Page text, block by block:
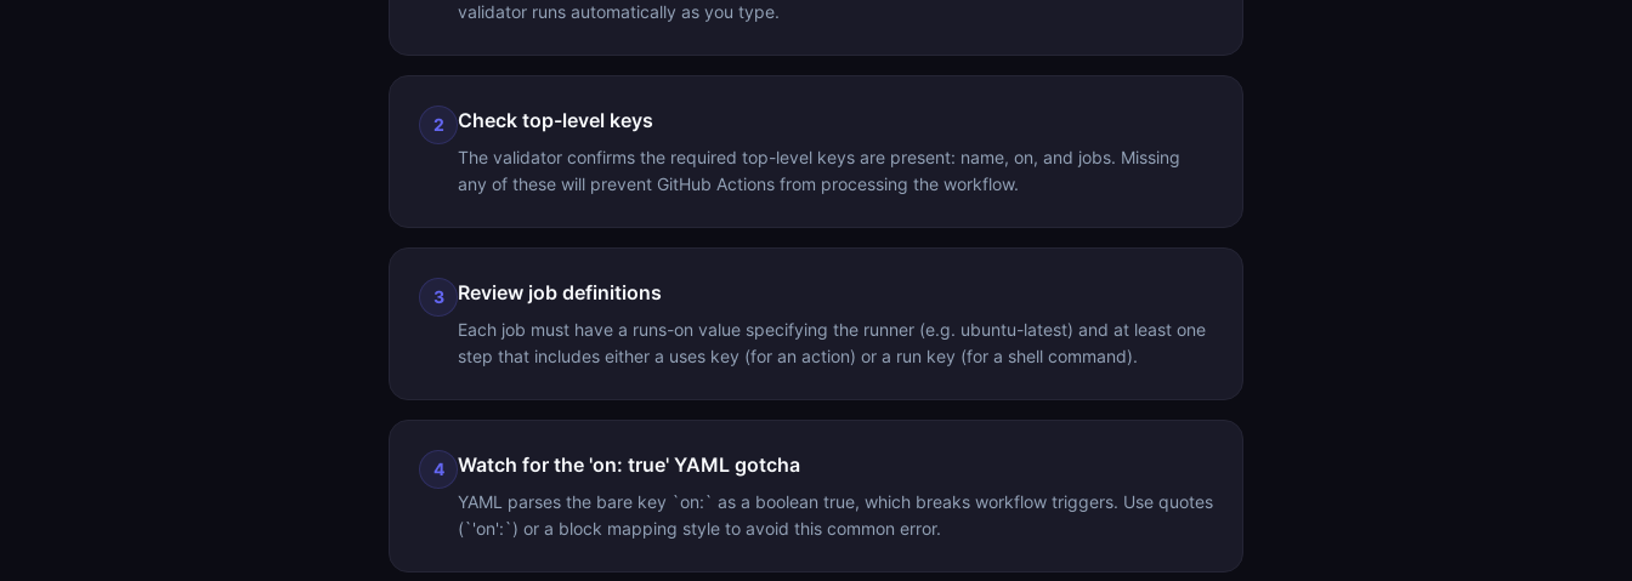
validator runs automatically as you type.
2 Check top-level keys
The validator confirms the required top-level keys are present: name, on, and jobs. Missing
any of these will prevent GitHub Actions from processing the workflow.
3 Review job definitions
Each job must have a runs-on value specifying the runner (e.g. ubuntu-latest) and at least one
step that includes either a uses key (for an action) or a run key (for a shell command).
4 Watch for the 'on: true' YAML gotcha
YAML parses the bare key `on:` as a boolean true, which breaks workflow triggers. Use quotes
(`'on':`) or a block mapping style to avoid this common error.